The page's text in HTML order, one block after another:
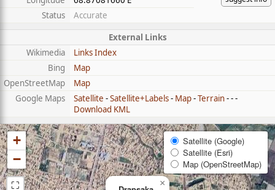
Status
Accurate
External Links
Wikimedia
Links Index
Bing
Map
OpenStreetMap
Map
Google Maps
Satellite -Satellite+Labels- Map-Terrain- - -
Download KML
×
+
−
⛶
Satellite (Google)
Satellite (Esri)
Map (OpenStreetMap)